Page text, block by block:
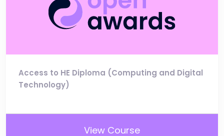
Access to HE Diploma (Computing and Digital
Technology)
View Course